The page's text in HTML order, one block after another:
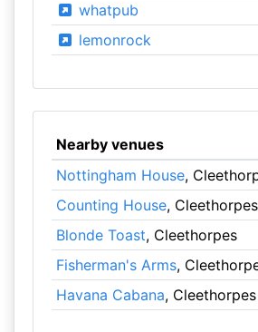
whatpub
lemonrock
Nearby venues
Nottingham House,
Counting House, Cleethorpes
Blonde Toast, Cleethorpes
Fisherman's Arms,
Havana Cabana, Cleethorpes